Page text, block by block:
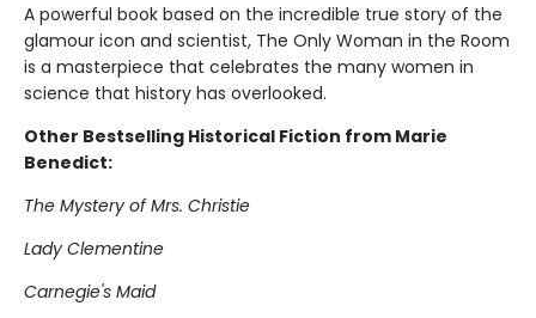
A powerful book based on the incredible true story of the
glamour icon and scientist, The Only Woman in the Room
is a masterpiece that celebrates the many women in
science that history has overlooked.
Other Bestselling Historical Fiction from Marie
Benedict:
The Mystery of Mrs. Christie
Lady Clementine
Carnegie's Maid